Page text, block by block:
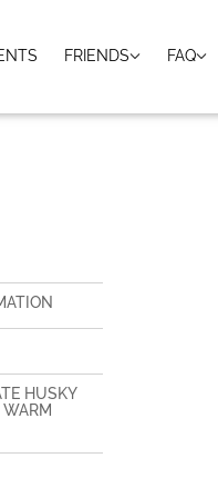
FRIENDS FAQ
HUSKY